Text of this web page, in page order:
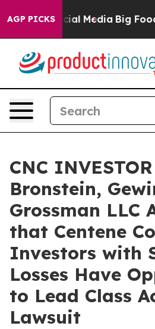
AGP PICKS
on Social Media Big Food
CNC
Bronstein,
Grossman LLC
that Centene
Investors with
Losses Have
to Lead Class
Lawsuit